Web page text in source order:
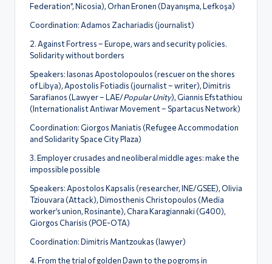
Federation”, Nicosia), Orhan Eronen (Dayanışma, Lefkoşa)
Coordination: Adamos Zachariadis (journalist)
2. Against Fortress – Europe, wars and security policies.
Solidarity without borders
Speakers: Iasonas Apostolopoulos (rescuer on the shores
of Libya), Apostolis Fotiadis (journalist – writer), Dimitris
Sarafianos (Lawyer – LAE/Popular Unity), Giannis Efstathiou
(Internationalist Antiwar Movement – Spartacus Network)
Coordination: Giorgos Maniatis (Refugee Accommodation
and Solidarity Space City Plaza)
3. Employer crusades and neoliberal middle ages: make the
impossible possible
Speakers: Apostolos Kapsalis (researcher, INE/GSEE), Olivia
Tziouvara (Attack), Dimosthenis Christopoulos (Media
worker’s union, Rosinante), Chara Karagiannaki (G400),
Giorgos Charisis (POE-OTA)
Coordination: Dimitris Mantzoukas (lawyer)
4. From the trial of golden Dawn to the pogroms in